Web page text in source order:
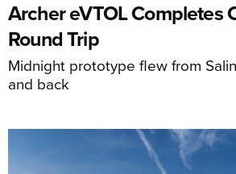
Archer eVTOL Completes
Round Trip
Midnight prototype flew from
and back